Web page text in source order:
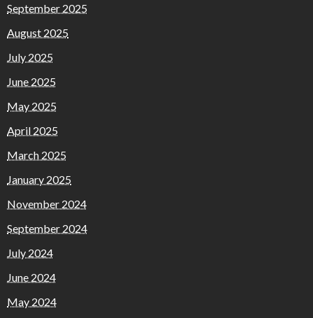
September 2025
August 2025
July 2025
June 2025
May 2025
April 2025
March 2025
January 2025
November 2024
September 2024
July 2024
June 2024
May 2024